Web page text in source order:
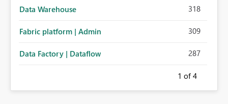
Data Warehouse 318
Fabric platform | Admin 309
Data Factory | Dataflow 287
1 of 4